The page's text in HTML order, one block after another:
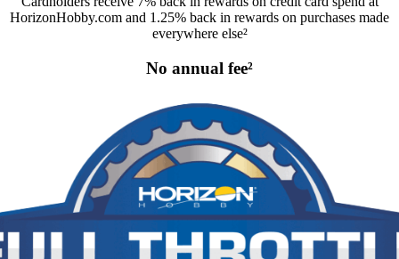
HorizonHobby.com and 1.25% back in rewards on purchases made
everywhere else²
No annual fee²